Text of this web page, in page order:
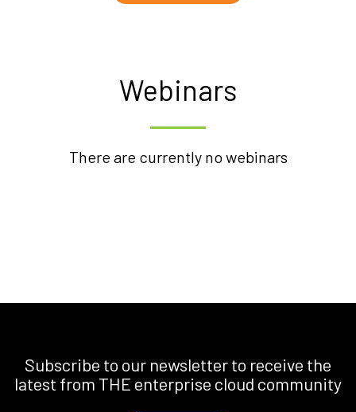
Webinars
There are currently no webinars
Subscribe to our newsletter to receive the
latest from THE enterprise cloud community